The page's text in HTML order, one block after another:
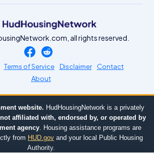
all rights reserved.
Terms of Service Disclaimer
Contact
About
website. HudHousingNetwork is a privately
not affiliated with, endorsed by, or operated by
agency. Housing assistance programs are
from HUD.gov and your local Public Housing
Authority.